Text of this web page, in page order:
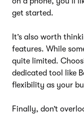
get started.
It’s also worth
features. While
quite limited.
dedicated tool like
flexibility as your
Finally, don’t